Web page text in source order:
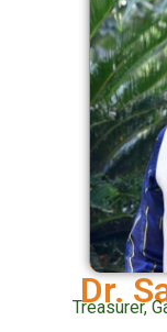
Dr.
Treasurer,